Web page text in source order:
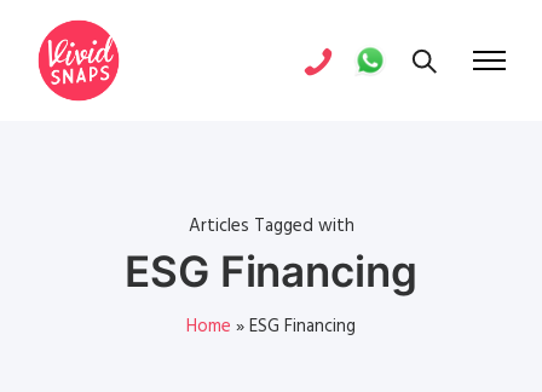
Articles Tagged with
ESG Financing
Home »ESG Financing